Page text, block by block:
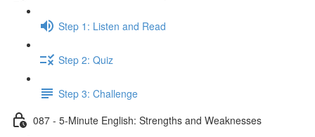
Step 1: Listen and Read
Step 2: Quiz
Step 3: Challenge
087 - 5-Minute English: Strengths and Weaknesses